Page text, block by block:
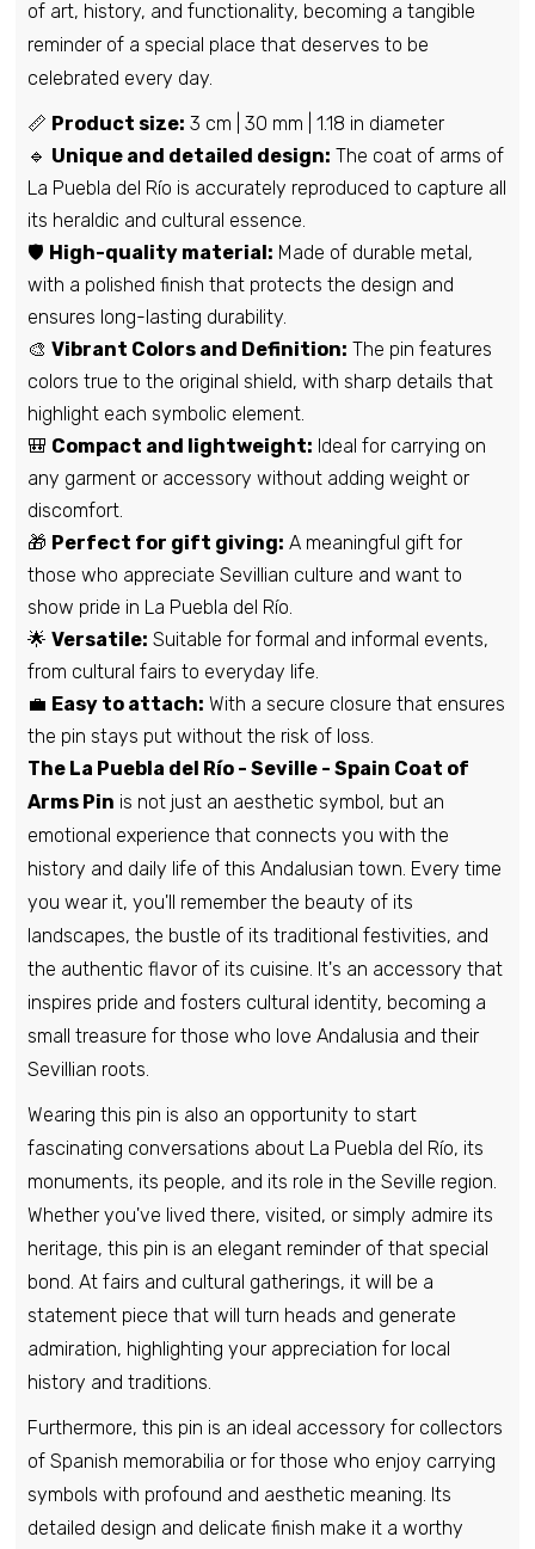
Pin - Jatiel shield - Teruel - Spain
Pin - Roa Cave Shield - Burgos - Spain
€6,95
Pin - Laluenga shield - Huesca - Spain
Pin - Benigembla Shield - Alicante -
Spain
Pin - Maella shield - Zaragoza - Spain
€6,95
Pin - Partaloa Shield - Almeira - Spain
€6,95
Pin - Sanlucar La Mayor Shield - Seville -
Spain
€6,95
Zamora - Spain
€6,95
Pin - Vilaboa Shield - Pontevedra - Spain
€6,95
Pin - Vilallonga Shield - Valencia - Spain
€6,95
Pin - Vilamartin de Valdeorras Shield -
€6,95
Salamanca - Spain
of art, history, and functionality, becoming a tangible
reminder of a special place that deserves to be
celebrated every day.
📏 Product size: 3 cm | 30 mm | 1.18 in diameter
🔹 Unique and detailed design: The coat of arms of
La Puebla del Río is accurately reproduced to capture all
its heraldic and cultural essence.
🛡️ High-quality material: Made of durable metal,
with a polished finish that protects the design and
ensures long-lasting durability.
🎨 Vibrant Colors and Definition: The pin features
colors true to the original shield, with sharp details that
highlight each symbolic element.
🎒 Compact and lightweight: Ideal for carrying on
any garment or accessory without adding weight or
discomfort.
🎁 Perfect for gift giving: A meaningful gift for
those who appreciate Sevillian culture and want to
show pride in La Puebla del Río.
🌟 Versatile: Suitable for formal and informal events,
from cultural fairs to everyday life.
💼 Easy to attach: With a secure closure that ensures
the pin stays put without the risk of loss.
The La Puebla del Río - Seville - Spain Coat of
Arms Pin is not just an aesthetic symbol, but an
emotional experience that connects you with the
history and daily life of this Andalusian town. Every time
you wear it, you'll remember the beauty of its
landscapes, the bustle of its traditional festivities, and
the authentic flavor of its cuisine. It's an accessory that
inspires pride and fosters cultural identity, becoming a
small treasure for those who love Andalusia and their
Sevillian roots.
Wearing this pin is also an opportunity to start
fascinating conversations about La Puebla del Río, its
monuments, its people, and its role in the Seville region.
Whether you've lived there, visited, or simply admire its
heritage, this pin is an elegant reminder of that special
bond. At fairs and cultural gatherings, it will be a
statement piece that will turn heads and generate
admiration, highlighting your appreciation for local
history and traditions.
Furthermore, this pin is an ideal accessory for collectors
of Spanish memorabilia or for those who enjoy carrying
symbols with profound and aesthetic meaning. Its
detailed design and delicate finish make it a worthy